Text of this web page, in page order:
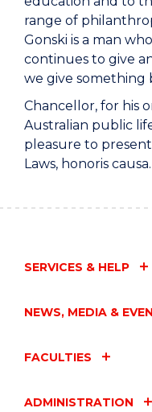
range of
Gonski is a man
continues to give
we give something
Chancellor, for his
Australian public
pleasure to
Laws, honoris causa.
SERVICES & HELP
NEWS, MEDIA &
FACULTIES
ADMINISTRATION